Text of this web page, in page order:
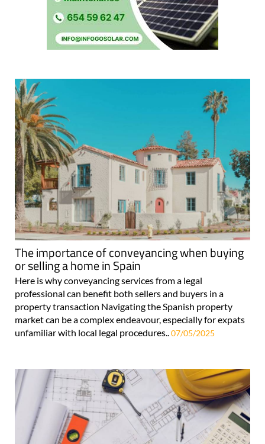
The importance of conveyancing when buying
or selling a home in Spain
Here is why conveyancing services from a legal
professional can benefit both sellers and buyers in a
property transaction Navigating the Spanish property
market can be a complex endeavour, especially for expats
unfamiliar with local legal procedures..07/05/2025